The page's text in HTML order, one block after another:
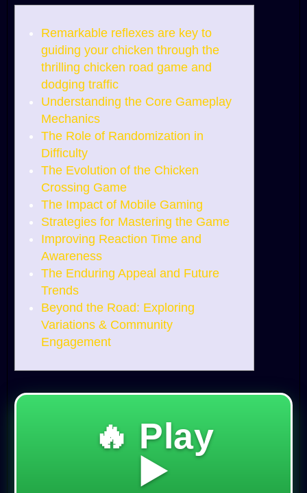
Remarkable reflexes are key to
guiding your chicken through the
thrilling chicken road game and
dodging traffic
Understanding the Core Gameplay
Mechanics
The Role of Randomization in
Difficulty
The Evolution of the Chicken
Crossing Game
The Impact of Mobile Gaming
Strategies for Mastering the Game
Improving Reaction Time and
Awareness
The Enduring Appeal and Future
Trends
Beyond the Road: Exploring
Variations & Community
Engagement
🔥 Play
▶️